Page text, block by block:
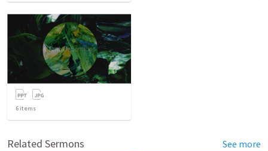
6 items
Related Sermons See more